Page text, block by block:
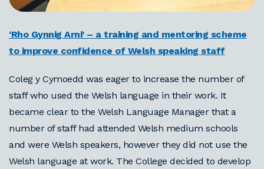
‘Rho Gynnig Arni’ – a training and mentoring scheme
to improve confidence of Welsh speaking staff
Coleg y Cymoedd was eager to increase the number of
staff who used the Welsh language in their work. It
became clear to the Welsh Language Manager that a
number of staff had attended Welsh medium schools
and were Welsh speakers, however they did not use the
Welsh language at work. The College decided to develop